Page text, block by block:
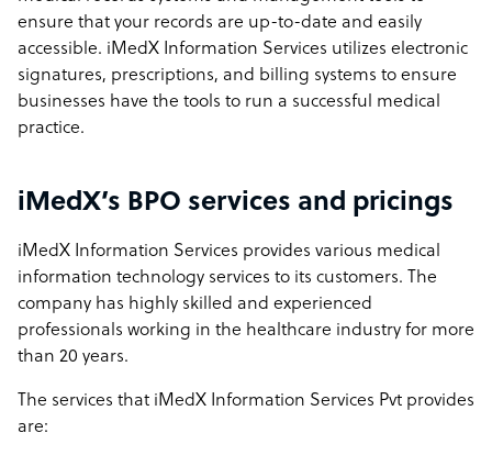
ensure that your records are up-to-date and easily
accessible. iMedX Information Services utilizes electronic
signatures, prescriptions, and billing systems to ensure
businesses have the tools to run a successful medical
practice.
iMedX’s BPO services and pricings
iMedX Information Services provides various medical
information technology services to its customers. The
company has highly skilled and experienced
professionals working in the healthcare industry for more
than 20 years.
The services that iMedX Information Services Pvt provides
are: